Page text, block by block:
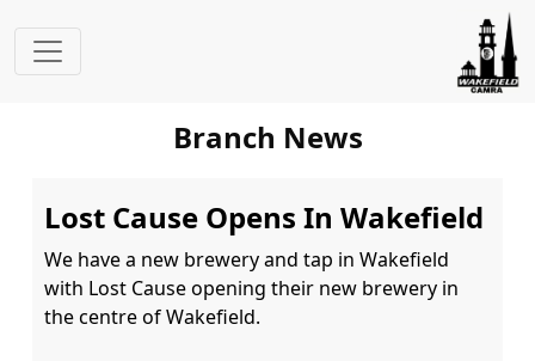
Branch News
Lost Cause Opens In Wakefield
We have a new brewery and tap in Wakefield
with Lost Cause opening their new brewery in
the centre of Wakefield.